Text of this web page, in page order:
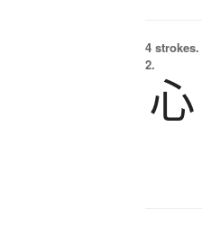
4 strokes.
2.
心